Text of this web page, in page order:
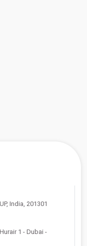
India, 201301
1 - Dubai -